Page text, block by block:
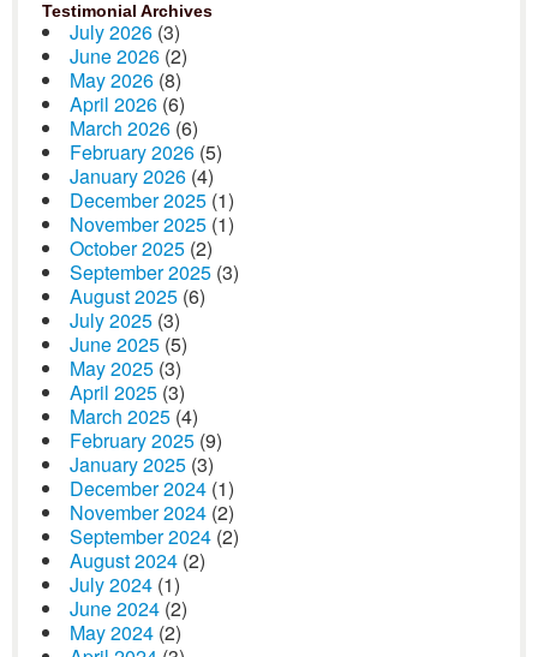
Testimonial Archives
July 2026 (3)
June 2026 (2)
May 2026 (8)
April 2026 (6)
March 2026 (6)
February 2026 (5)
January 2026 (4)
December 2025 (1)
November 2025 (1)
October 2025 (2)
September 2025 (3)
August 2025 (6)
July 2025 (3)
June 2025 (5)
May 2025 (3)
April 2025 (3)
March 2025 (4)
February 2025 (9)
January 2025 (3)
December 2024 (1)
November 2024 (2)
September 2024 (2)
August 2024 (2)
July 2024 (1)
June 2024 (2)
May 2024 (2)